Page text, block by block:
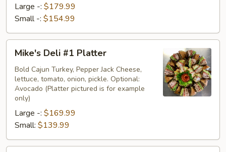
Large -: $179.99
Small -: $154.99
Mike's
Deli
#1
Platter
Mike's Deli #1 Platter
Bold Cajun Turkey, Pepper Jack Cheese,
lettuce, tomato, onion, pickle. Optional:
Avocado (Platter pictured is for example
only)
Large -: $169.99
Small: $139.99